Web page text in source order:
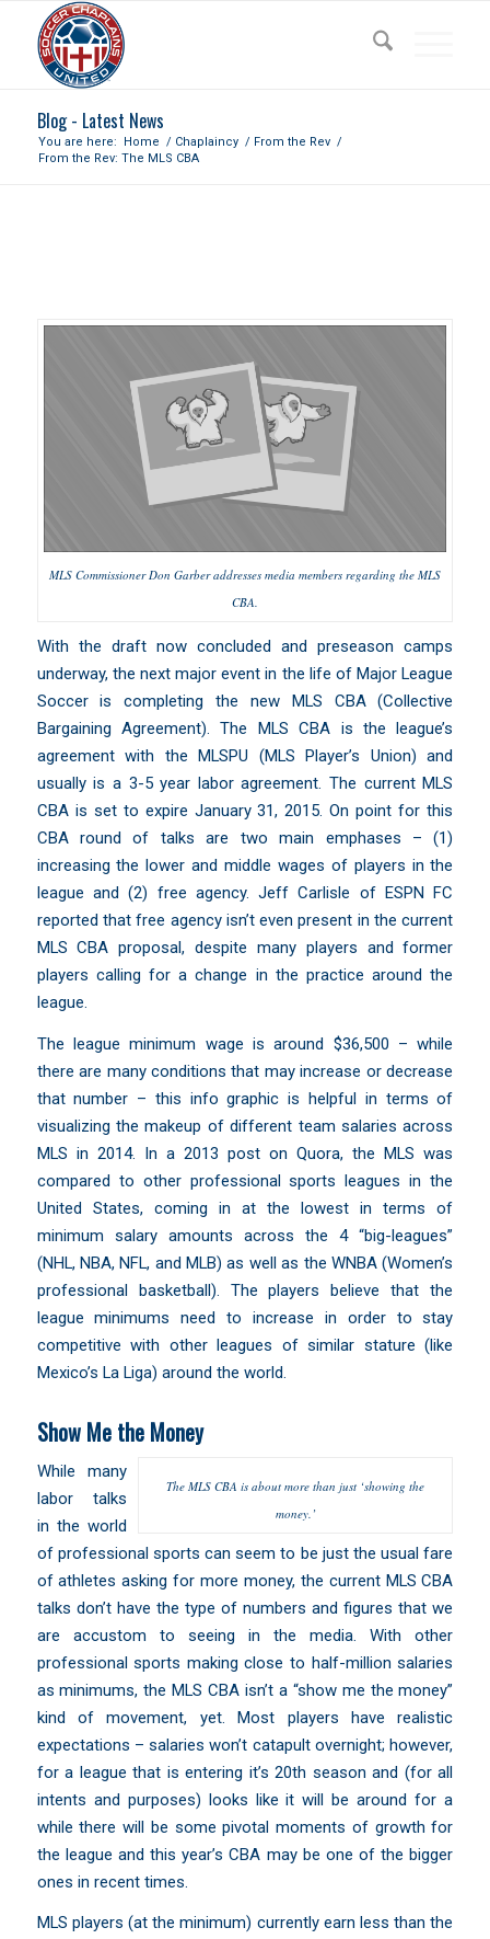
Blog - Latest News
You are here: Home / Chaplaincy / From the Rev /
From the Rev: The MLS CBA
MLS Commissioner Don Garber addresses media members regarding the MLS
CBA.
With the draft now concluded and preseason camps
underway, the next major event in the life ofMajor League
Socceris completing the new MLS CBA (Collective
Bargaining Agreement). The MLS CBA is the league’s
agreement with theMLSPU (MLS Player’s Union) and
usually is a 3-5 year labor agreement. The current MLS
CBA is set to expire January 31, 2015. On point for this
CBA round of talks are two main emphases – (1)
increasing the lower and middle wages of players in the
league and (2) free agency.Jeff Carlisle of ESPN FC
reported that free agency isn’t even present in the current
MLS CBA proposal,despite many players and former
players calling for a change in the practice around the
league.
The league minimum wage is around $36,500 – while
there are many conditions that may increase or decrease
that number – this info graphic is helpful in terms of
visualizing the makeup of different team salaries across
MLS in 2014. In a 2013 post on Quora, the MLS was
compared to other professional sports leagues in the
United States, coming in at the lowest in terms of
minimum salary amounts across the 4 “big-leagues”
(NHL, NBA, NFL, and MLB) as well as the WNBA (Women’s
professional basketball). The players believe that the
league minimums need to increase in order to stay
competitive with other leagues of similar stature (like
Mexico’s La Liga) around the world.
Show Me the Money
The MLS CBA is about more than just ‘showing the
money.’
While many
labor talks
in the world
of professional sports can seem to be just the usual fare
of athletes asking for more money, the current MLS CBA
talks don’t have the type of numbers and figures that we
are accustom to seeing in the media. With other
professional sports making close to half-million salaries
as minimums, the MLS CBA isn’t a “show me the money”
kind of movement, yet. Most players have realistic
expectations – salaries won’t catapult overnight; however,
for a league that is entering it’s 20th season and (for all
intents and purposes) looks like it will be around for a
while there will be some pivotal moments of growth for
the league and this year’s CBA may be one of the bigger
ones in recent times.
MLS players (at the minimum) currently earn less than the